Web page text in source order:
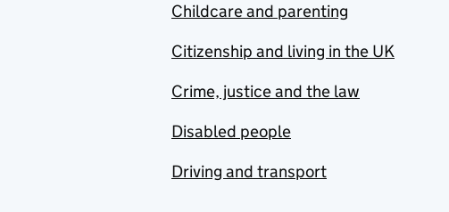
Childcare and parenting
Citizenship and living in the UK
Crime, justice and the law
Disabled people
Driving and transport